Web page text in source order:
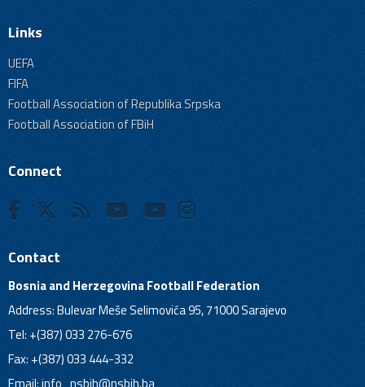
Links
UEFA
FIFA
Football Association of Republika Srpska
Football Association of FBiH
Connect
Contact
Bosnia and Herzegovina Football Federation
Address: Bulevar Meše Selimovića 95, 71000 Sarajevo
Tel: +(387) 033 276-676
Fax: +(387) 033 444-332
Email:info_nsbih@nsbih.ba